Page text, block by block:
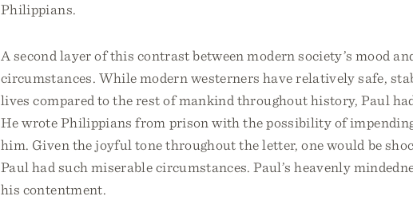
Philippians.
A second layer of this contrast between modern society’s mood
circumstances. While modern westerners have relatively safe,
lives compared to the rest of mankind throughout history, Paul
He wrote Philippians from prison with the possibility of
him. Given the joyful tone throughout the letter, one would be
Paul had such miserable circumstances. Paul’s heavenly
his contentment.